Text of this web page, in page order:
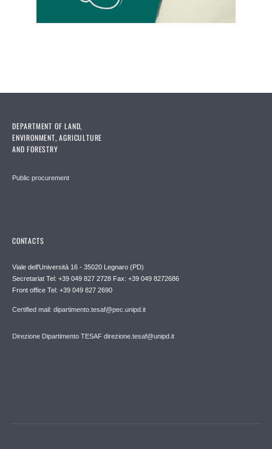
DEPARTMENT OF LAND,
ENVIRONMENT, AGRICULTURE
AND FORESTRY
Public procurement
CONTACTS
Viale dell'Università 16 - 35020 Legnaro (PD)
Secretariat Tel: +39 049 827 2728 Fax: +39 049 8272686
Front office Tel: +39 049 827 2690
Certified mail: dipartimento.tesaf@pec.unipd.it
Direzione Dipartimento TESAF direzione.tesaf@unipd.it